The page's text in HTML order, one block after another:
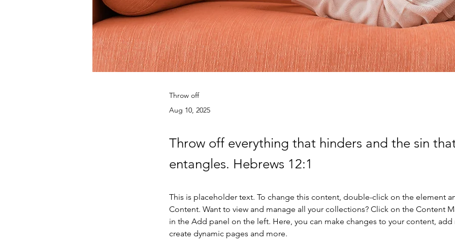
Throw off
Aug 10, 2025
Throw off everything that hinders and the sin
entangles. Hebrews 12:1
This is placeholder text. To change this content, double-click on the element
Content. Want to view and manage all your collections? Click on the Content
in the Add panel on the left. Here, you can make changes to your content, add
create dynamic pages and more.